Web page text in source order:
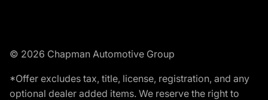
© 2026 Chapman Automotive Group
*Offer excludes tax, title, license, registration, and any
optional dealer added items. We reserve the right to